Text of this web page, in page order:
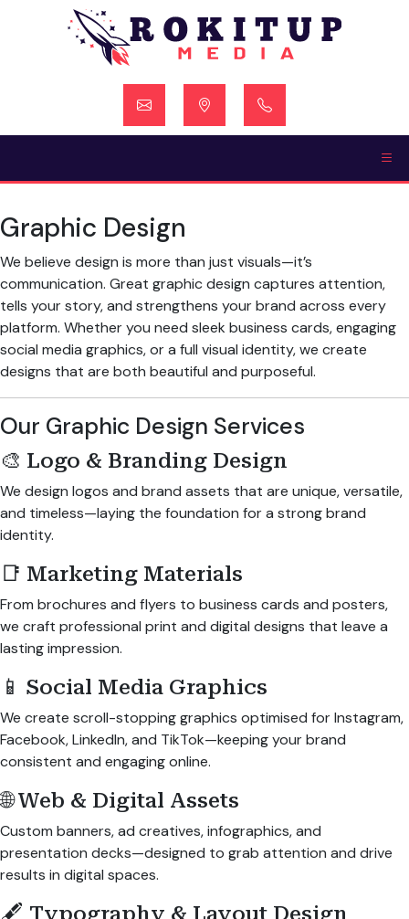
Graphic Design
We believe design is more than just visuals—it’s
communication. Great graphic design captures attention,
tells your story, and strengthens your brand across every
platform. Whether you need sleek business cards, engaging
social media graphics, or a full visual identity, we create
designs that are both beautiful and purposeful.
Our Graphic Design Services
🎨 Logo & Branding Design
We design logos and brand assets that are unique, versatile,
and timeless—laying the foundation for a strong brand
identity.
📑 Marketing Materials
From brochures and flyers to business cards and posters,
we craft professional print and digital designs that leave a
lasting impression.
📱 Social Media Graphics
We create scroll-stopping graphics optimised for Instagram,
Facebook, LinkedIn, and TikTok—keeping your brand
consistent and engaging online.
🌐 Web & Digital Assets
Custom banners, ad creatives, infographics, and
presentation decks—designed to grab attention and drive
results in digital spaces.
🖋 Typography & Layout Design